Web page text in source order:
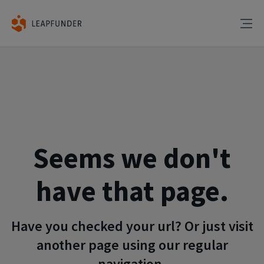
Seems we don't
have that page.
Have you checked your url? Or just visit
another page using our regular